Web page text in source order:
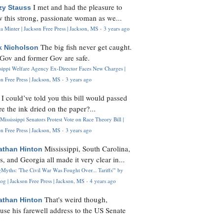
Stauss I met and had the pleasure to
this strong, passionate woman as we...
Minter | Jackson Free Press | Jackson, MS · 3 years ago
Nicholson The big fish never get caught.
and former Gov are safe.
Welfare Agency Ex-Director Faces New Charges |
Free Press | Jackson, MS · 3 years ago
I could’ve told you this bill would passed
the ink dried on the paper?...
Senators Protest Vote on Race Theory Bill |
Free Press | Jackson, MS · 3 years ago
Hinton Mississippi, South Carolina,
and Georgia all made it very clear in...
'The Civil War Was Fought Over... Tariffs'" by
| Jackson Free Press | Jackson, MS · 4 years ago
Hinton That's weird though,
his farewell address to the US Senate